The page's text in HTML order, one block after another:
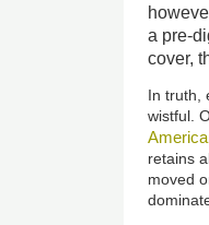
a pre-
cover,
In truth,
wistful.
retains
moved